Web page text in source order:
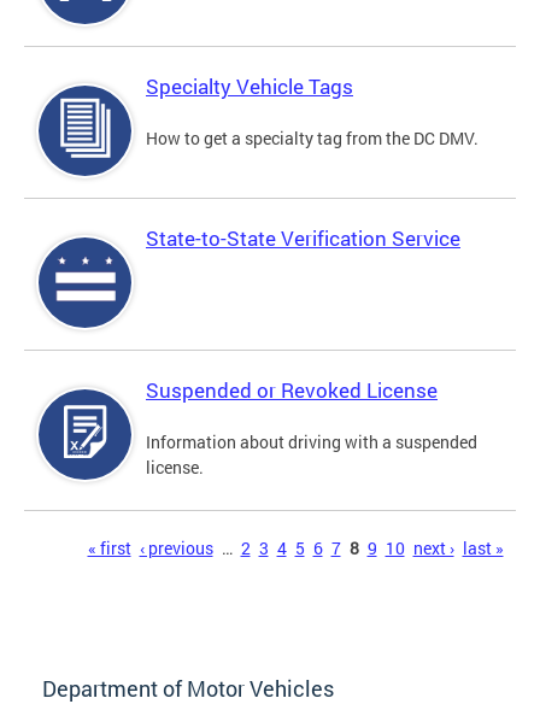
Specialty Vehicle Tags
How to get a specialty tag from the DC DMV.
State-to-State Verification Service
Suspended or Revoked License
Information about driving with a suspended
license.
« first ‹ previous … 2 3 4 5 6 7 8 9 10 next › last »
Department of Motor Vehicles